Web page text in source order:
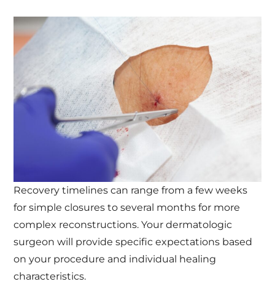
Recovery timelines can range from a few weeks
for simple closures to several months for more
complex reconstructions. Your dermatologic
surgeon will provide specific expectations based
on your procedure and individual healing
characteristics.